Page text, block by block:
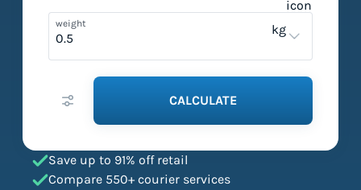
weight kg
CALCULATE
Save up to 91% off retail
Compare 550+ courier services